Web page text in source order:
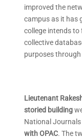
improved the
campus as it has
college intends
collective
purposes
Lieutenant
storied building
National
with OPAC. The